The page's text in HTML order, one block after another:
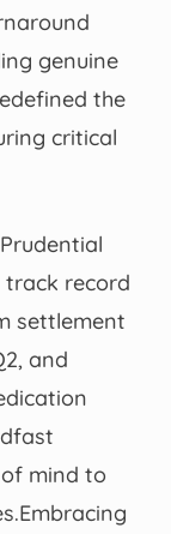
genuine
the
critical
track record
settlement
and
mind to